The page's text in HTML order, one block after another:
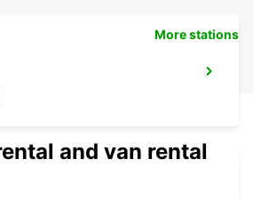
More stations
and van rental